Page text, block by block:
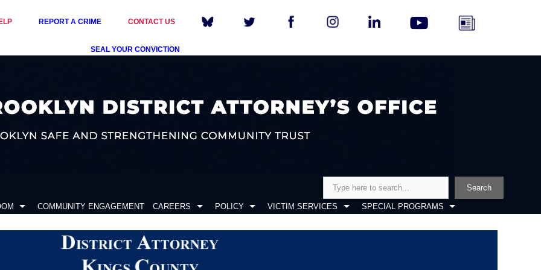
REPORT A CRIME CONTACT US
SEAL YOUR CONVICTION
Search
COMMUNITY ENGAGEMENT CAREERS POLICY VICTIM SERVICES SPECIAL PROGRAMS